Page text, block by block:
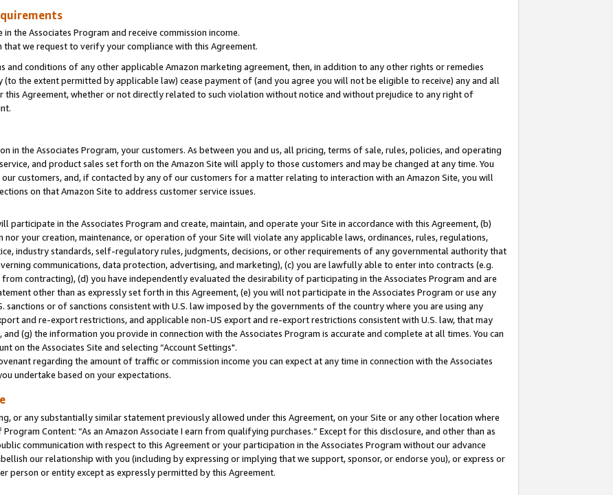
the Associates Program and receive commission income.
we request to verify your compliance with this Agreement.
conditions of any other applicable Amazon marketing agreement, then, in addition to any other rights or remedies
the extent permitted by applicable law) cease payment of (and you agree you will not be eligible to receive) any and all
this Agreement, whether or not directly related to such violation without notice and without prejudice to any right of
in the Associates Program, your customers. As between you and us, all pricing, terms of sale, rules, policies, and operating
and product sales set forth on the Amazon Site will apply to those customers and may be changed at any time. You
customers, and, if contacted by any of our customers for a matter relating to interaction with an Amazon Site, you will
on that Amazon Site to address customer service issues.
participate in the Associates Program and create, maintain, and operate your Site in accordance with this Agreement, (b)
your creation, maintenance, or operation of your Site will violate any applicable laws, ordinances, rules, regulations,
industry standards, self-regulatory rules, judgments, decisions, or other requirements of any governmental authority that
communications, data protection, advertising, and marketing), (c) you are lawfully able to enter into contracts (e.g.
contracting), (d) you have independently evaluated the desirability of participating in the Associates Program and are
other than as expressly set forth in this Agreement, (e) you will not participate in the Associates Program or use any
or of sanctions consistent with U.S. law imposed by the governments of the country where you are using any
and re-export restrictions, and applicable non-US export and re-export restrictions consistent with U.S. law, that may
(g) the information you provide in connection with the Associates Program is accurate and complete at all times. You can
on the Associates Site and selecting “Account Settings".
regarding the amount of traffic or commission income you can expect at any time in connection with the Associates
undertake based on your expectations.
or any substantially similar statement previously allowed under this Agreement, on your Site or any other location where
Content: “As an Amazon Associate I earn from qualifying purchases.” Except for this disclosure, and other than as
communication with respect to this Agreement or your participation in the Associates Program without our advance
our relationship with you (including by expressing or implying that we support, sponsor, or endorse you), or express or
person or entity except as expressly permitted by this Agreement.